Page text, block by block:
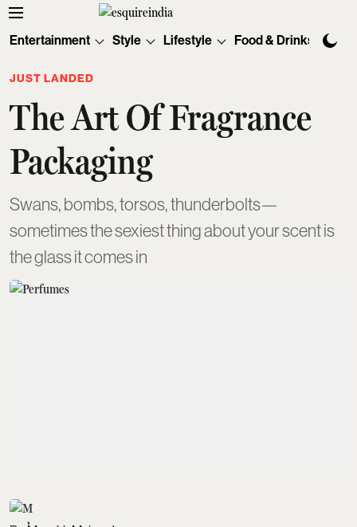
Entertainment Style Lifestyle Food & Drinks
JUST LANDED
The Art Of Fragrance
Packaging
Swans, bombs, torsos, thunderbolts—
sometimes the sexiest thing about your scent is
the glass it comes in